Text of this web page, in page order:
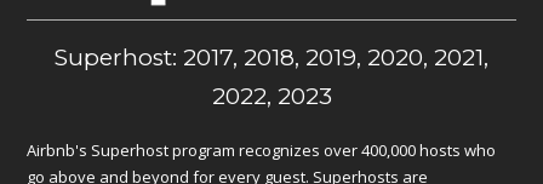
Superhost: 2017, 2018, 2019, 2020, 2021,
2022, 2023
Airbnb's Superhost program recognizes over 400,000 hosts who
go above and beyond for every guest. Superhosts are